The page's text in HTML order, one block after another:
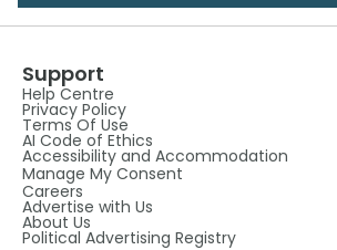
Support
Help Centre
Privacy Policy
Terms Of Use
AI Code of Ethics
Accessibility and Accommodation
Manage My Consent
Careers
Advertise with Us
About Us
Political Advertising Registry